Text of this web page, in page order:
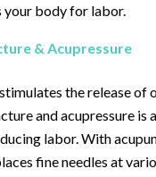
your body for labor.
& Acupressure
the release of
and acupressure is
labor. With
fine needles at